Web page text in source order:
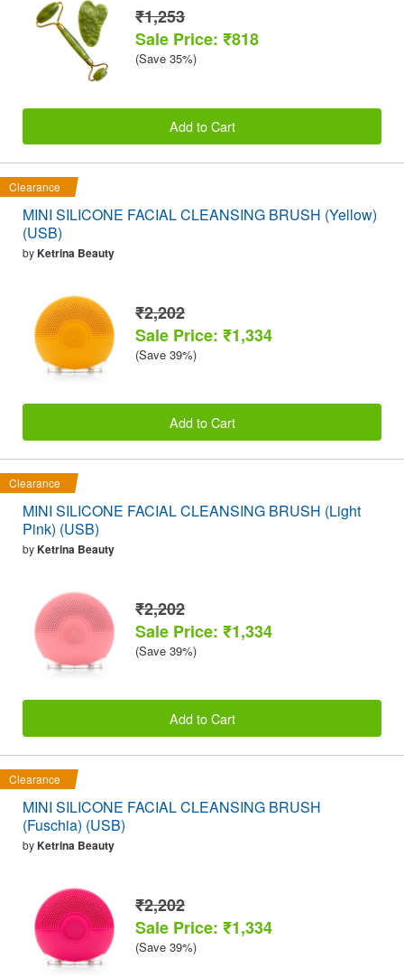
₹1,253
Sale Price: ₹818
(Save 35%)
Add to Cart
Clearance
MINI SILICONE FACIAL CLEANSING BRUSH (Yellow)
(USB)
byKetrina Beauty
₹2,202
Sale Price: ₹1,334
(Save 39%)
Add to Cart
Clearance
MINI SILICONE FACIAL CLEANSING BRUSH (Light
Pink) (USB)
byKetrina Beauty
₹2,202
Sale Price: ₹1,334
(Save 39%)
Add to Cart
Clearance
MINI SILICONE FACIAL CLEANSING BRUSH
(Fuschia) (USB)
byKetrina Beauty
₹2,202
Sale Price: ₹1,334
(Save 39%)